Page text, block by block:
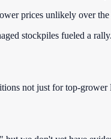
prices unlikely over
stockpiles fueled a
not just for top-